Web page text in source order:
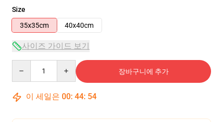
Size
35x35cm
40x40cm
사이즈 가이드 보기
장바구니에 추가
이 세일은 00: 44: 53